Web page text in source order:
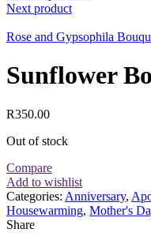
Next product
Rose and Gypsophila
Sunflower
R350.00
Out of stock
Compare
Add to wishlist
Categories: Anniversary,
Housewarming, Mother's
Share